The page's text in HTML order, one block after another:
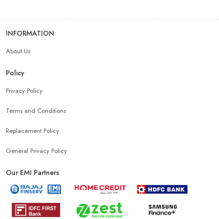
INFORMATION
About Us
Policy
Privacy Policy
Terms and Conditions
Replacement Policy
General Privacy Policy
Our EMI Partners